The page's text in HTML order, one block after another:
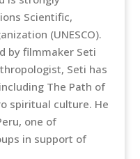
Scientific,
(UNESCO).
by filmmaker Seti
Seti has
The Path of
spiritual culture. He
one of
in support of